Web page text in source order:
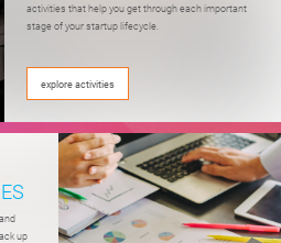
activities that help you get through each important
stage of your startup lifecycle.
explore activities
and
up